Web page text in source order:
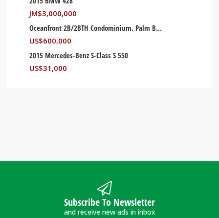
JM$3,000,000
Oceanfront 2B/2BTH Condominium. Palm Beach, Florida USA
US$600,000
2015 Mercedes-Benz S-Class S 550
US$31,000
Subscribe To Newsletter
and receive new ads in inbox